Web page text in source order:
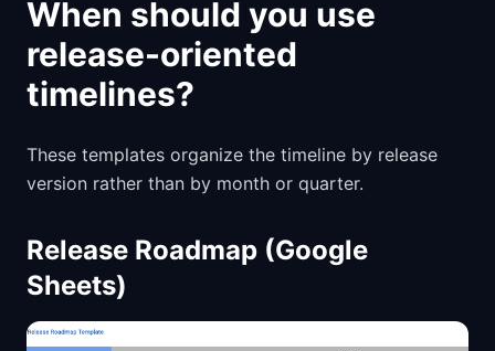
When should you use
release-oriented
timelines?
These templates organize the timeline by release
version rather than by month or quarter.
Release Roadmap (Google
Sheets)